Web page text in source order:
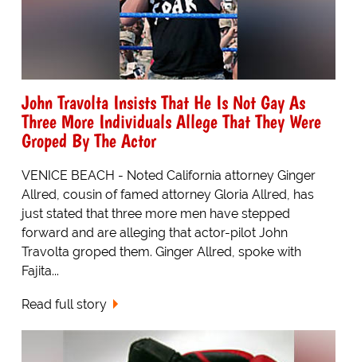
John Travolta Insists That He Is Not Gay As
Three More Individuals Allege That They Were
Groped By The Actor
VENICE BEACH - Noted California attorney Ginger
Allred, cousin of famed attorney Gloria Allred, has
just stated that three more men have stepped
forward and are alleging that actor-pilot John
Travolta groped them. Ginger Allred, spoke with
Fajita...
Read full story